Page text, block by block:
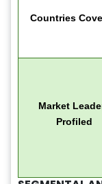
Countries
Market
Profiled